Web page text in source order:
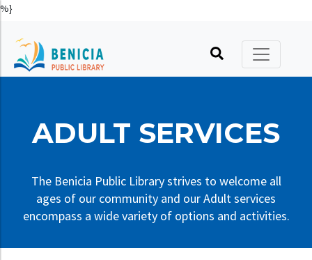
Printable Calendar
Online Author Talks
Holidays
Your Library, Your Card
Catalog
About Benicia
Recommendations
Tool, Thing, & Seed Libraries
Kids
Literacy
Other Services
Hours, Location, Phone
Art in the Library
Friends of the Library
Donate
Advocate
%}
ADULT SERVICES
The Benicia Public Library strives to welcome all
ages of our community and our Adult services
encompass a wide variety of options and activities.